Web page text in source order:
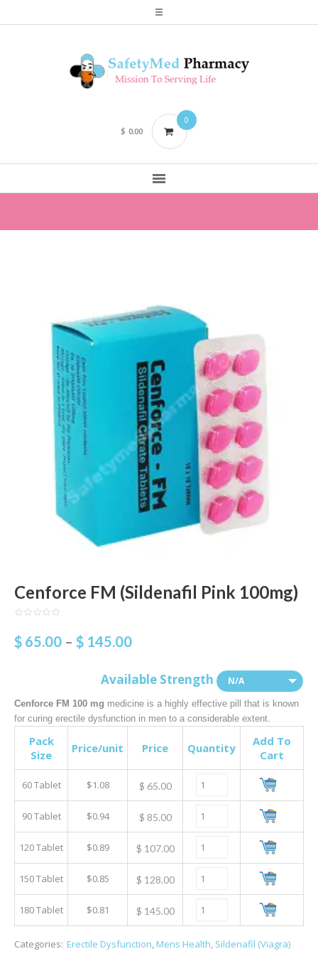
$ 0.00
0
Cenforce FM (Sildenafil Pink 100mg)
$ 65.00 – $ 145.00
Available Strength N/A
Cenforce FM 100 mg medicine is a highly effective pill that is known
for curing erectile dysfunction in men to a considerable extent.
Pack
Size
Price/unit Price Quantity
Add To
Cart
60 Tablet $1.08 $ 65.00
90 Tablet $0.94 $ 85.00
120 Tablet $0.89 $ 107.00
150 Tablet $0.85 $ 128.00
180 Tablet $0.81 $ 145.00
Categories: Erectile Dysfunction, Mens Health, Sildenafil (Viagra)